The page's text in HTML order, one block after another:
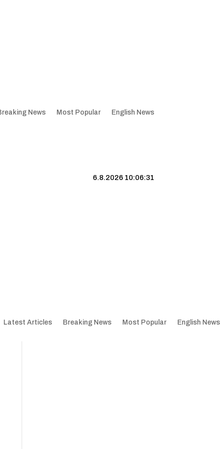
News Most Popular English News
6.8.2026 10:06:32
Latest Articles Breaking News Most Popular English News